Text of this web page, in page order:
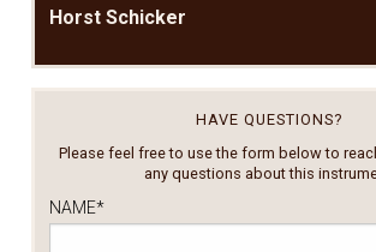
Horst Schicker
HAVE QUESTIONS?
Please feel free to use the form below to
any questions about this
NAME*